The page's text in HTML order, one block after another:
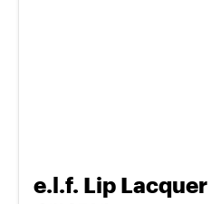
e.l.f. Lip Lacquer